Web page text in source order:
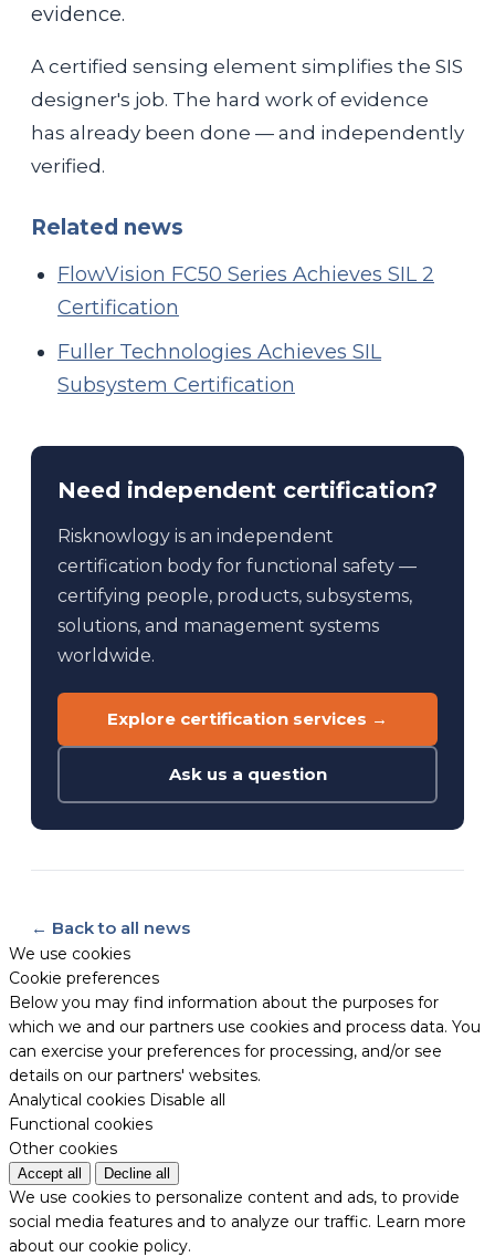
evidence.
A certified sensing element simplifies the SIS
designer's job. The hard work of evidence
has already been done — and independently
verified.
Related news
FlowVision FC50 Series Achieves SIL 2
Certification
Fuller Technologies Achieves SIL
Subsystem Certification
Need independent certification?
Risknowlogy is an independent
certification body for functional safety —
certifying people, products, subsystems,
solutions, and management systems
worldwide.
Explore certification services →
Ask us a question
← Back to all news
We use cookies
Cookie preferences
Below you may find information about the purposes for
which we and our partners use cookies and process data. You
can exercise your preferences for processing, and/or see
details on our partners' websites.
Analytical cookies Disable all
Functional cookies
Other cookies
Accept all Decline all
We use cookies to personalize content and ads, to provide
social media features and to analyze our traffic. Learn more
about our cookie policy.